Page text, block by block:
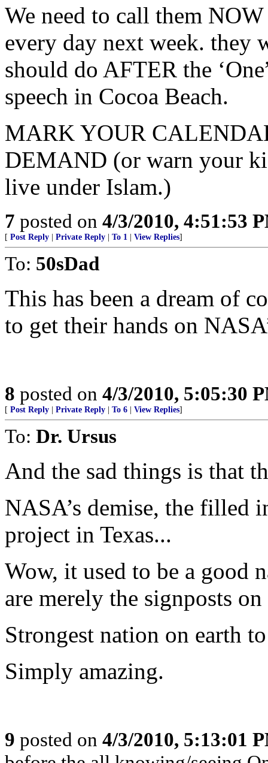
We need to call them
every day next week. they
should do AFTER the
speech in Cocoa Beach.
MARK YOUR
DEMAND (or warn your
live under Islam.)
7 posted on 4/3/2010, 4:51:53
[ Post Reply Private Reply To 1 View Replies]
To: 50sDad
This has been a dream of
to get their hands on
8 posted on 4/3/2010, 5:05:30
[ Post Reply Private Reply To 6 View Replies]
To: Dr. Ursus
And the sad things is that
NASA’s demise, the filled
project in Texas...
Wow, it used to be a good
are merely the signposts
Strongest nation on earth
Simply amazing.
9 posted on 4/3/2010, 5:13:01